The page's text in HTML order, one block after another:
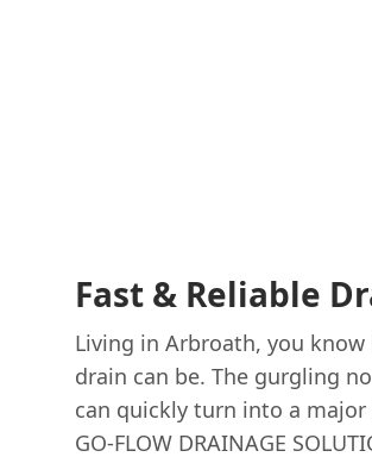
Fast & Reliable
Living in Arbroath, you
drain can be. The gurgling
can quickly turn into a
GO-FLOW DRAINAGE